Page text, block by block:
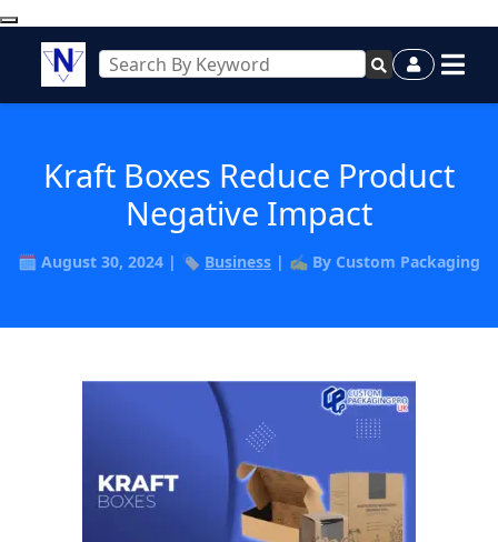
Kraft Boxes Reduce Product
Negative Impact
🗓️ August 30, 2024 | 🏷️ Business | ✍️ By Custom Packaging